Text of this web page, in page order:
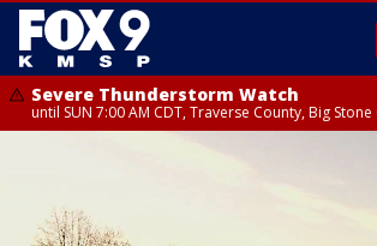
Severe Thunderstorm Watch
until SUN 7:00 AM CDT, Traverse County, Big